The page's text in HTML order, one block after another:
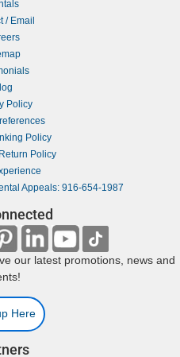
/ Email
Policy
Policy
Policy
Appeals: 916-654-1987
our latest promotions, news and
Here